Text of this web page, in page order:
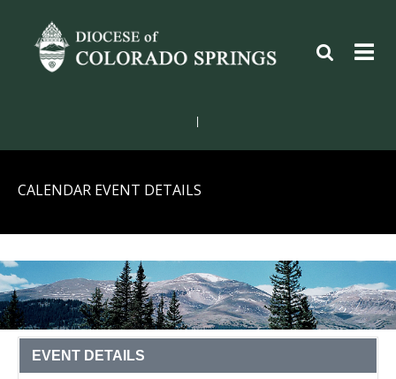
CALENDAR EVENT DETAILS
EVENT DETAILS